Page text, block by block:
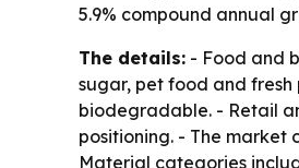
5.9% compound annual
The details: - Food and
sugar, pet food and
biodegradable. - Retail
positioning. - The market
Material categories